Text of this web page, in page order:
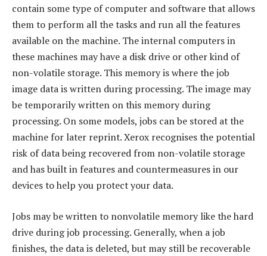
contain some type of computer and software that allows
them to perform all the tasks and run all the features
available on the machine. The internal computers in
these machines may have a disk drive or other kind of
non-volatile storage. This memory is where the job
image data is written during processing. The image may
be temporarily written on this memory during
processing. On some models, jobs can be stored at the
machine for later reprint. Xerox recognises the potential
risk of data being recovered from non-volatile storage
and has built in features and countermeasures in our
devices to help you protect your data.
Jobs may be written to nonvolatile memory like the hard
drive during job processing. Generally, when a job
finishes, the data is deleted, but may still be recoverable